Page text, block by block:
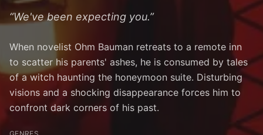
“We've been expecting you.”
When novelist Ohm Bauman retreats to a remote inn
to scatter his parents' ashes, he is consumed by tales
of a witch haunting the honeymoon suite. Disturbing
visions and a shocking disappearance forces him to
confront dark corners of his past.